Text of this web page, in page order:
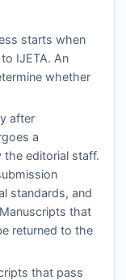
starts when
IJETA. An
whether
after
a
the editorial staff.
standards, and
that
returned to the
that pass